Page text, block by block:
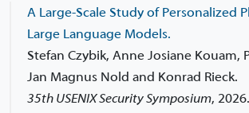
A Large-Scale Study of Personalized
Large Language Models.
Stefan Czybik, Anne Josiane Kouam,
Jan Magnus Nold and Konrad Rieck.
35th USENIX Security Symposium, 2026.